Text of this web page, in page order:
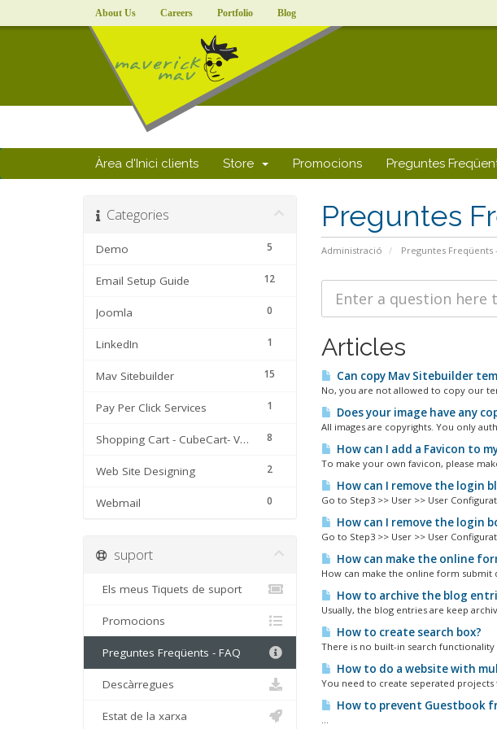
About Us Careers Portfolio Blog
Àrea d'Inici clients Store Promocions Preguntes
Preguntes
Administració Preguntes Freqüents
Categories
5
Demo
12
Email Setup Guide
0
Joomla
1
LinkedIn
15
Mav Sitebuilder
1
Pay Per Click Services
8
Shopping Cart - CubeCart- Version 3 & 4
2
Web Site Designing
0
Webmail
Articles
Can copy Mav Sitebuilder
No, you are not allowed to copy our
Does your image have any
All images are copyrights. You only
How can I add a Favicon to
To make your own favicon, please
How can I remove the login
Go to Step3 >> User >> User
How can I remove the login
Go to Step3 >> User >> User
How can make the online
How can make the online form
How to archive the blog
Usually, the blog entries are keep
How to create search box?
There is no built-in search
How to do a website with
You need to create seperated projects
How to prevent Guestbook
...
suport
Els meus Tiquets de suport
Promocions
Preguntes Freqüents - FAQ
Descàrregues
Estat de la xarxa